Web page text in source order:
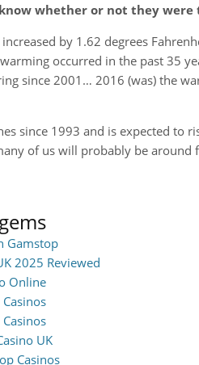
whether or not they were
by 1.62 degrees
occurred in the past 35
since 2001… 2016 (was) the
since 1993 and is expected to
of us will probably be around
Gamstop
2025 Reviewed
Online
UK
Casinos